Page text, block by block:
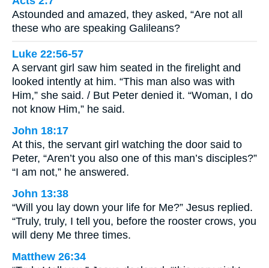
Astounded and amazed, they asked, “Are not all
these who are speaking Galileans?
Luke 22:56-57
A servant girl saw him seated in the firelight and
looked intently at him. “This man also was with
Him,” she said. / But Peter denied it. “Woman, I do
not know Him,” he said.
John 18:17
At this, the servant girl watching the door said to
Peter, “Aren’t you also one of this man’s disciples?”
“I am not,” he answered.
John 13:38
“Will you lay down your life for Me?” Jesus replied.
“Truly, truly, I tell you, before the rooster crows, you
will deny Me three times.
Matthew 26:34